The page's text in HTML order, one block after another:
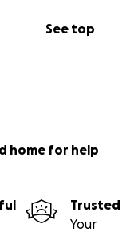
See top
home for help
Trusted
Your